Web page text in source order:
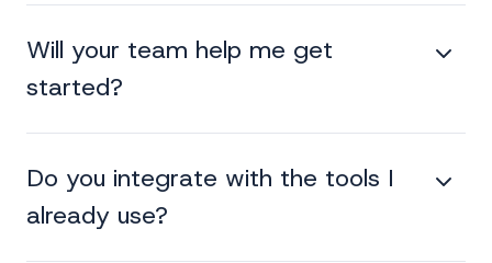
Will your team help me get
started?
Do you integrate with the tools I
already use?